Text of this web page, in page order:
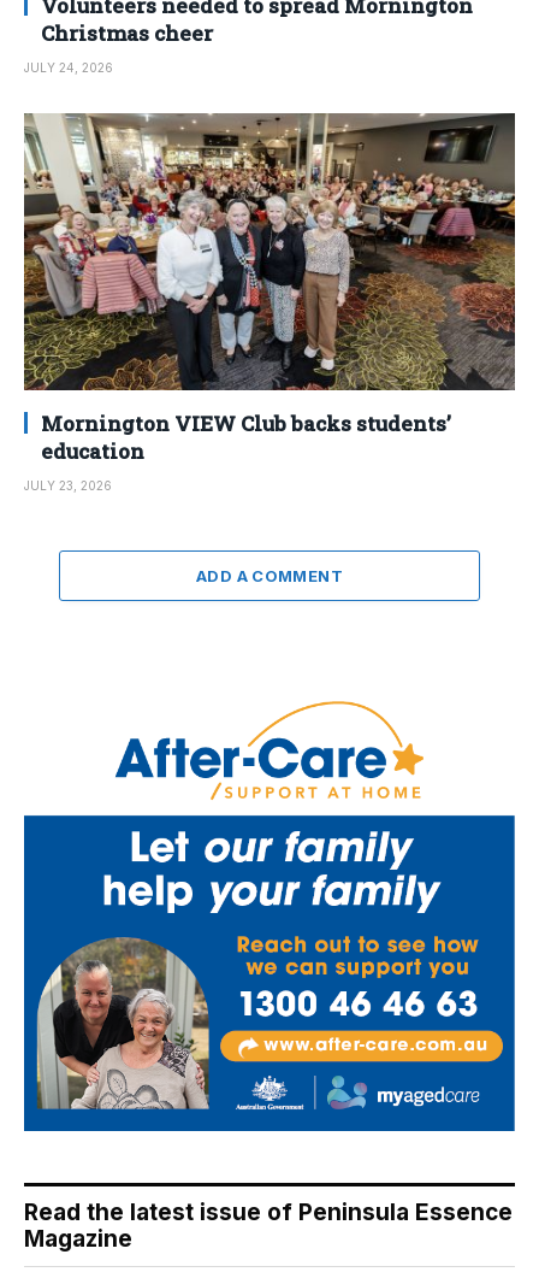
Volunteers needed to spread Mornington
Christmas cheer
JULY 24, 2026
Mornington VIEW Club backs students’
education
JULY 23, 2026
ADD A COMMENT
Read the latest issue of Peninsula Essence
Magazine